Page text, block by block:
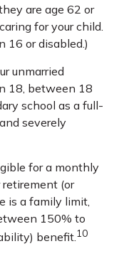
are age 62 or
for your child.
16 or disabled.)
unmarried
18, between 18
school as a full-
severely
for a monthly
(or
is a family limit,
150% to
benefit. 10